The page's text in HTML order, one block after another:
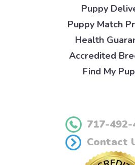
Puppy
Puppy Match
Health
Accredited
Find My
717-492-
Contact